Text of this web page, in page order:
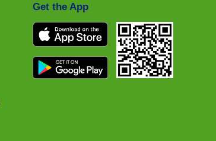
Get the App